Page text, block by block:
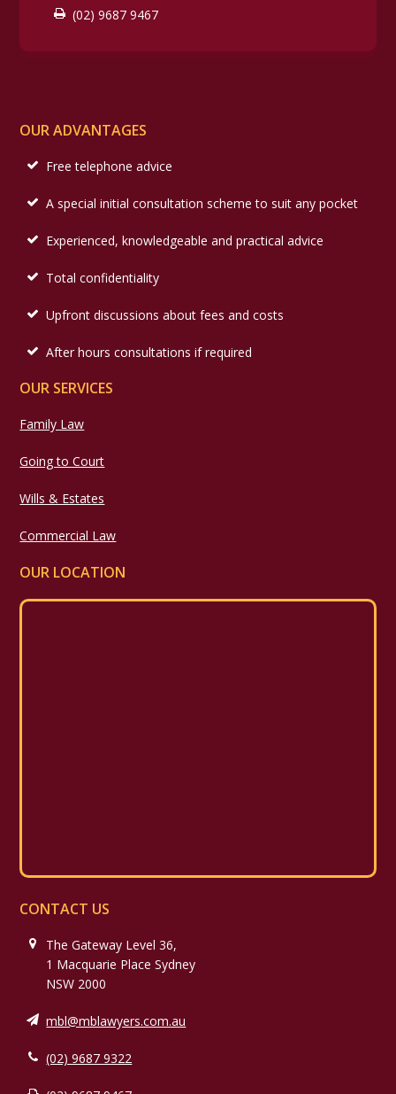
(02) 9687 9467
OUR ADVANTAGES
Free telephone advice
A special initial consultation scheme to suit any pocket
Experienced, knowledgeable and practical advice
Total confidentiality
Upfront discussions about fees and costs
After hours consultations if required
OUR SERVICES
Family Law
Going to Court
Wills & Estates
Commercial Law
OUR LOCATION
CONTACT US
The Gateway Level 36,
1 Macquarie Place Sydney
NSW 2000
mbl@mblawyers.com.au
(02) 9687 9322